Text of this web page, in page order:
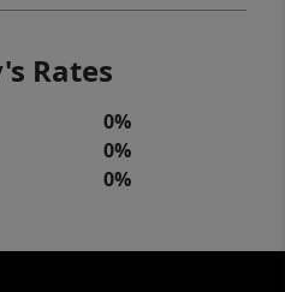
Rates
0%
0%
0%